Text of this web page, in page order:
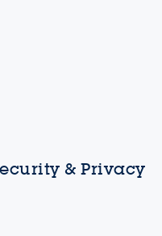
& Privacy